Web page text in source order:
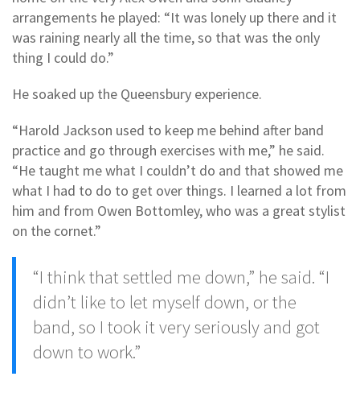
arrangements he played: “It was lonely up there and it
was raining nearly all the time, so that was the only
thing I could do.”
He soaked up the Queensbury experience.
“Harold Jackson used to keep me behind after band
practice and go through exercises with me,” he said.
“He taught me what I couldn’t do and that showed me
what I had to do to get over things. I learned a lot from
him and from Owen Bottomley, who was a great stylist
on the cornet.”
“I think that settled me down,” he said. “I
didn’t like to let myself down, or the
band, so I took it very seriously and got
down to work.”